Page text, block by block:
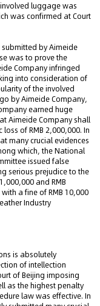
luggage was
was confirmed at Court
by Aimeide
was to prove the
Company infringed
into consideration of
of the involved
by Aimeide Company,
earned huge
Aimeide Company shall
of RMB 2,000,000. In
many crucial evidences
which, the National
issued false
serious prejudice to the
and RMB
a fine of RMB 10,000
Industry
is absolutely
of intellection
of Beijing imposing
as the highest penalty
law was effective. In